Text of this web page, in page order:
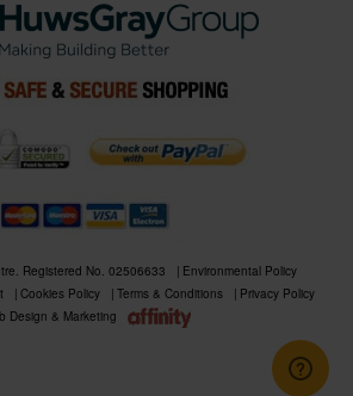
Registered No. 02506633
Environmental Policy
Cookies Policy Terms & Conditions
Privacy Policy
Design & Marketing